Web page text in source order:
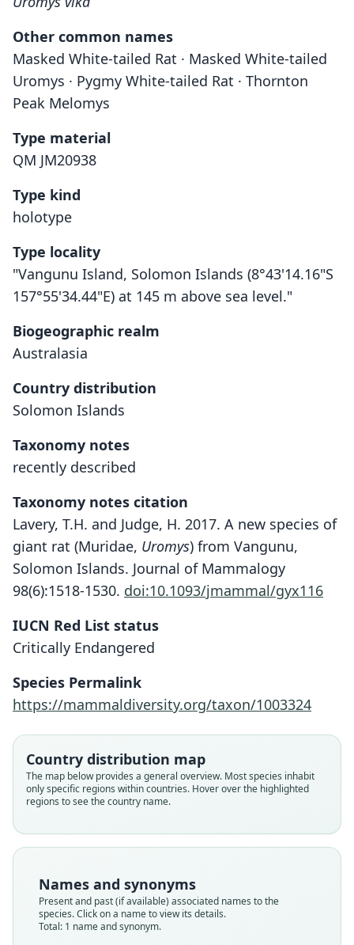
Other common names
Masked White-tailed Rat · Masked White-tailed
Uromys · Pygmy White-tailed Rat · Thornton
Peak Melomys
Type material
QM JM20938
Type kind
holotype
Type locality
"Vangunu Island, Solomon Islands (8°43'14.16"S
157°55'34.44"E) at 145 m above sea level."
Biogeographic realm
Australasia
Country distribution
Solomon Islands
Taxonomy notes
recently described
Taxonomy notes citation
Lavery, T.H. and Judge, H. 2017. A new species of
giant rat (Muridae, Uromys) from Vangunu,
Solomon Islands. Journal of Mammalogy
98(6):1518-1530. doi:10.1093/jmammal/gyx116
IUCN Red List status
Critically Endangered
Species Permalink
https://mammaldiversity.org/taxon/1003324
Country distribution map
The map below provides a general overview. Most species inhabit
only specific regions within countries. Hover over the highlighted
regions to see the country name.
Names and synonyms
Present and past (if available) associated names to the
species. Click on a name to view its details.
Total: 1 name and synonym.
Uromys vika
Lavery & Judge, 2017
Muridae
Root name
Validity status
species
available
Type kind
holotype
Original type locality